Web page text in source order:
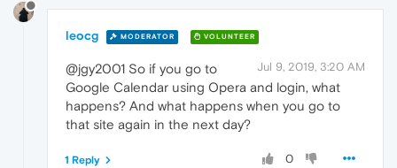
leocg MODERATOR VOLUNTEER
Jul 9, 2019, 3:20 AM
@jgy2001 So if you go to
Google Calendar using Opera and login, what
happens? And what happens when you go to
that site again in the next day?
0
1 Reply